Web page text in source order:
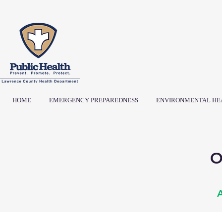
HOME EMERGENCY PREPAREDNESS ENVIRONMENTAL